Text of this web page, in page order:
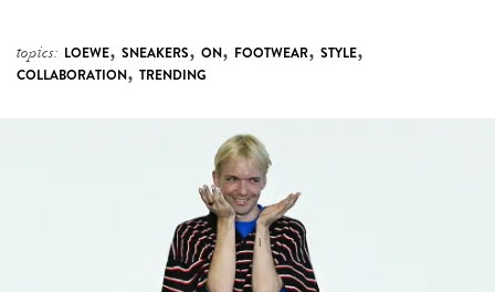
topics: LOEWE, SNEAKERS, ON, FOOTWEAR, STYLE,
COLLABORATION, TRENDING